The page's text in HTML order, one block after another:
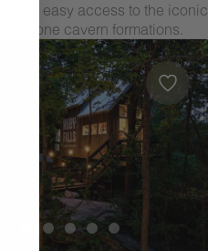
easy access to the iconic
cavern formations.